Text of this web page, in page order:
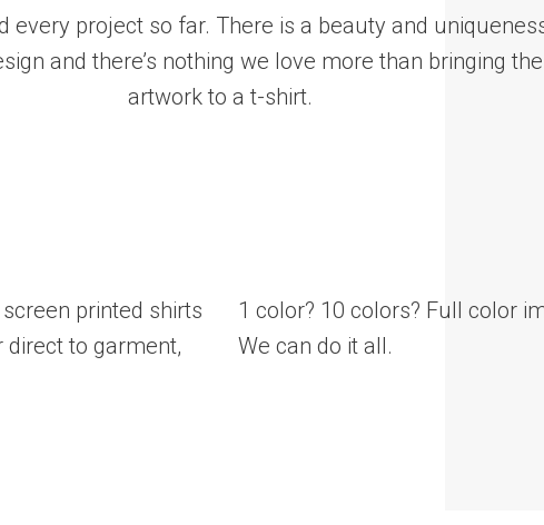
every project so far. There is a beauty and
and there’s nothing we love more than bringing the
artwork to a t-shirt.
printed shirts
direct to garment,
1 color? 10 colors? Full color
We can do it all.